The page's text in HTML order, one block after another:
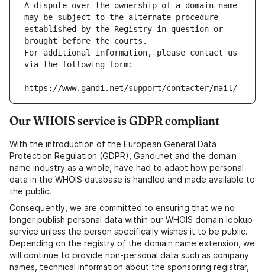
A dispute over the ownership of a domain name
may be subject to the alternate procedure
established by the Registry in question or
brought before the courts.
For additional information, please contact us
via the following form:
https://www.gandi.net/support/contacter/mail/
Our WHOIS service is GDPR compliant
With the introduction of the European General Data
Protection Regulation (GDPR), Gandi.net and the domain
name industry as a whole, have had to adapt how personal
data in the WHOIS database is handled and made available to
the public.
Consequently, we are committed to ensuring that we no
longer publish personal data within our WHOIS domain lookup
service unless the person specifically wishes it to be public.
Depending on the registry of the domain name extension, we
will continue to provide non-personal data such as company
names, technical information about the sponsoring registrar,